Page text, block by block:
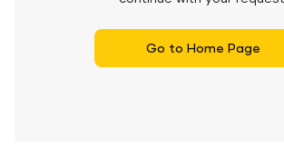
Go to Home Page